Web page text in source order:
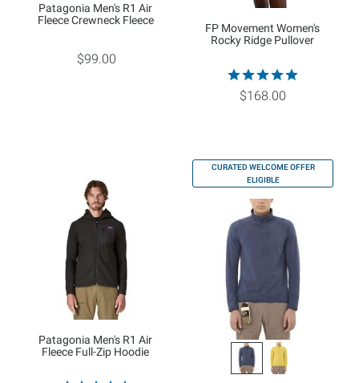
Patagonia Men's R1 Air
Fleece Crewneck Fleece
$99.00
FP Movement Women's
Rocky Ridge Pullover
$168.00
Patagonia Men's R1 Air
Fleece Full-Zip Hoodie
CURATED WELCOME OFFER
ELIGIBLE